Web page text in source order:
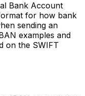
Bank Account
for how bank
sending an
examples and
on the SWIFT